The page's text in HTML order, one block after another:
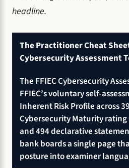
headline.
The Practitioner Cheat
Cybersecurity Assessment
The FFIEC Cybersecurity
FFIEC’s voluntary self-
Inherent Risk Profile across
Cybersecurity Maturity rating
and 494 declarative
bank boards a single page
posture into examiner